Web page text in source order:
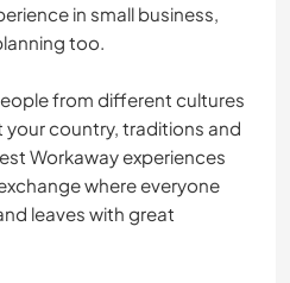
INVIERNO
in small business,
too.
from different cultures
your country, traditions and
Workaway experiences
where everyone
leaves with great